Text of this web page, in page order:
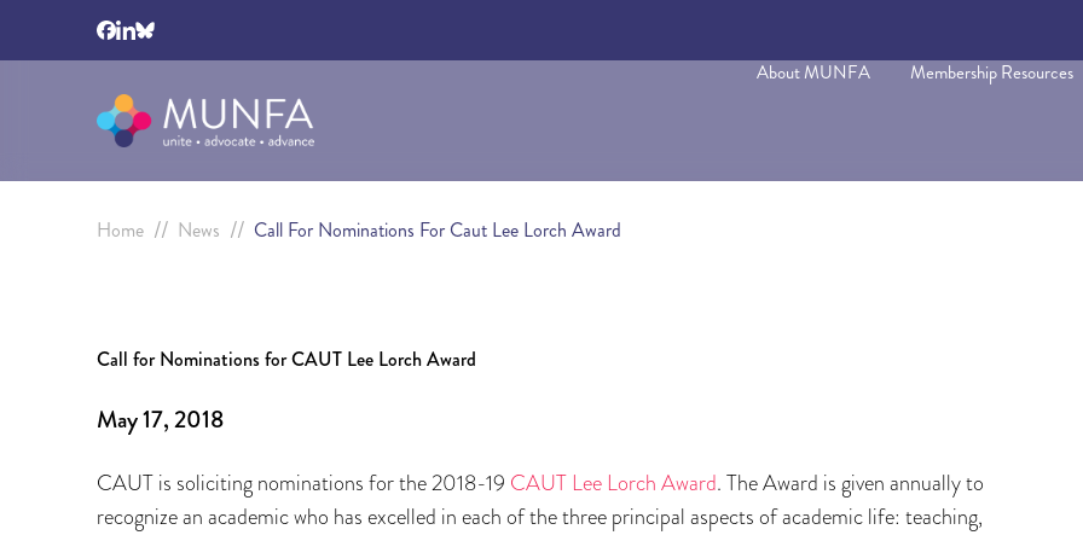
About MUNFA Membership Resources
Home // News // Call For Nominations For Caut Lee Lorch Award
Call for Nominations for CAUT Lee Lorch Award
May 17, 2018
CAUT is soliciting nominations for the 2018-19 CAUT Lee Lorch Award. The Award is given annually to
recognize an academic who has excelled in each of the three principal aspects of academic life: teaching,